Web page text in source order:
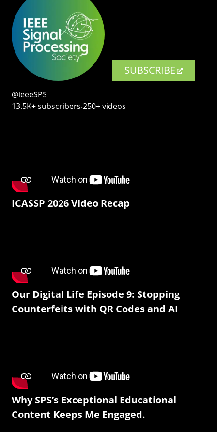
SUBSCRIBE
@ieeeSPS
13.5K+ subscribers‧250+ videos
ICASSP 2026 Video Recap
Our Digital Life Episode 9: Stopping
Counterfeits with QR Codes and AI
Why SPS’s Exceptional Educational
Content Keeps Me Engaged.